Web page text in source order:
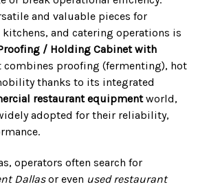
and valuable pieces for
and catering operations is
/ Holding Cabinet with
combines proofing (fermenting), hot
thanks to its integrated
restaurant equipmentworld,
adopted for their reliability,
operators often search for
Dallasor even used restaurant